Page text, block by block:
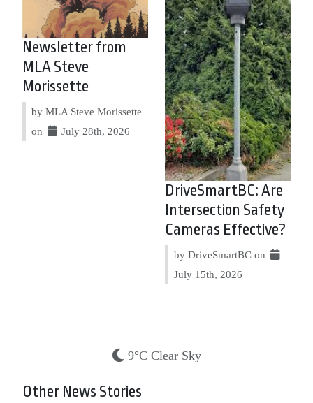
Newsletter from
MLA Steve
Morissette
by MLA Steve Morissette
on
July 28th, 2026
DriveSmartBC: Are
Intersection Safety
Cameras Effective?
by DriveSmartBC on
July 15th, 2026
9°C Clear Sky
Other News Stories